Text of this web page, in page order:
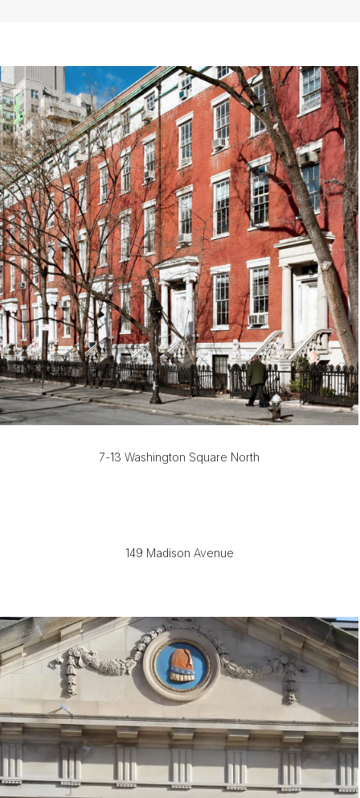
7-13 Washington Square North
149 Madison Avenue